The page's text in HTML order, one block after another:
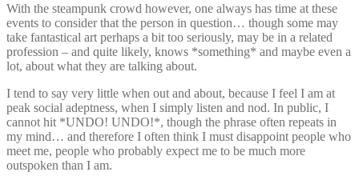
With the steampunk crowd however, one always has time at these
events to consider that the person in question… though some may
take fantastical art perhaps a bit too seriously, may be in a related
profession – and quite likely, knows *something* and maybe even a
lot, about what they are talking about.
I tend to say very little when out and about, because I feel I am at
peak social adeptness, when I simply listen and nod. In public, I
cannot hit *UNDO! UNDO!*, though the phrase often repeats in
my mind… and therefore I often think I must disappoint people who
meet me, people who probably expect me to be much more
outspoken than I am.